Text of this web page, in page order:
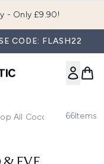
- Only £9.90!
CODE: FLASH22
All Coco & Eve
66Items